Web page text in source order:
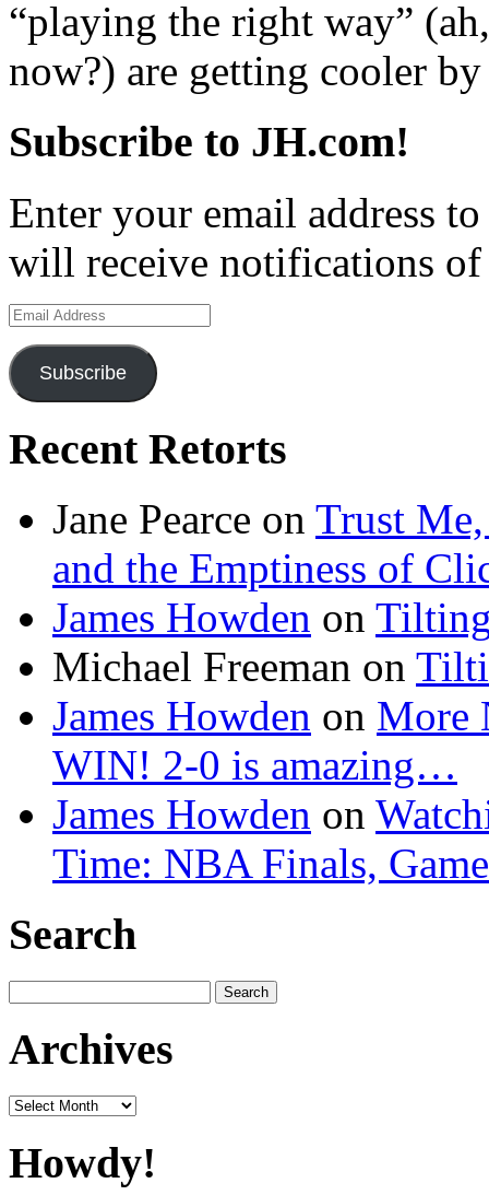
“playing the right way”
now?) are getting cooler
Subscribe to JH.com!
Enter your email address
will receive notifications of
Email
Address
Subscribe
Recent Retorts
Jane Pearce on Trust Me,
and the Emptiness of
James Howden on
Michael Freeman on
James Howden on More
WIN! 2-0 is amazing…
James Howden on
Time: NBA Finals,
Search
for:
Archives
Archives
Howdy!